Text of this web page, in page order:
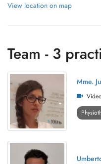
View location on map
Team - 3
Mme.